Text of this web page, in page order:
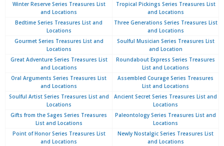
Winter Reserve Series Treasures List
and Locations
Tropical Pickings Series Treasures List
and Locations
Bedtime Series Treasures List and
Locations
Three Generations Series Treasures List
and Locations
Gourmet Series Treasures List and
Locations
Soulful Musician Series Treasures List
and Location
Great Adventure Series Treasures List
and Locations
Roundabout Express Series Treasures
List and Locations
Oral Arguments Series Treasures List
and Locations
Assembled Courage Series Treasures
List and Locations
Soulful Artist Series Treasures List and
Locations
Ancient Secret Series Treasures List and
Locations
Gifts from the Sages Series Treasures
List and Locations
Paleontology Series Treasures List and
Locations
Point of Honor Series Treasures List
and Locations
Newly Nostalgic Series Treasures List
and Locations